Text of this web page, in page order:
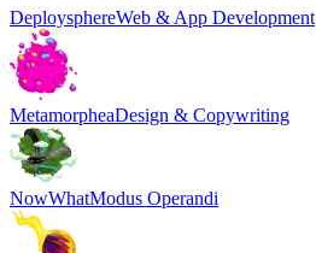
DeploysphereWeb & App Development
MetamorpheaDesign & Copywriting
NowWhatModus Operandi